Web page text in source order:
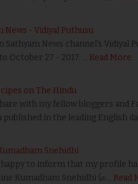
News - Vidiyal Puthusu
Sathyam News channel’s Vidiyal
October 27 - 2017. … Read More
on The Hindu
with my fellow bloggers and
published in the leading English
Snehidhi
to inform that my profile
Kumadham Snehidhi (க… Read